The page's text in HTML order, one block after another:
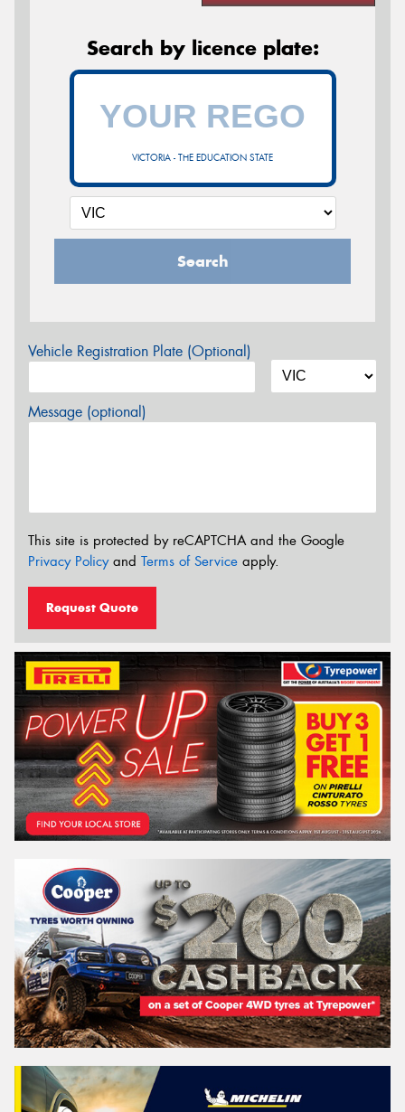
Search by licence plate:
VICTORIA - THE EDUCATION STATE
Search
Vehicle Registration Plate (Optional)
Message (optional)
This site is protected by reCAPTCHA and the Google
Privacy Policyand Terms of Service apply.
Request Quote